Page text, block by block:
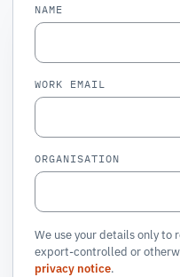
NAME
WORK EMAIL
ORGANISATION
We use your details only to
export-controlled or
privacy notice.